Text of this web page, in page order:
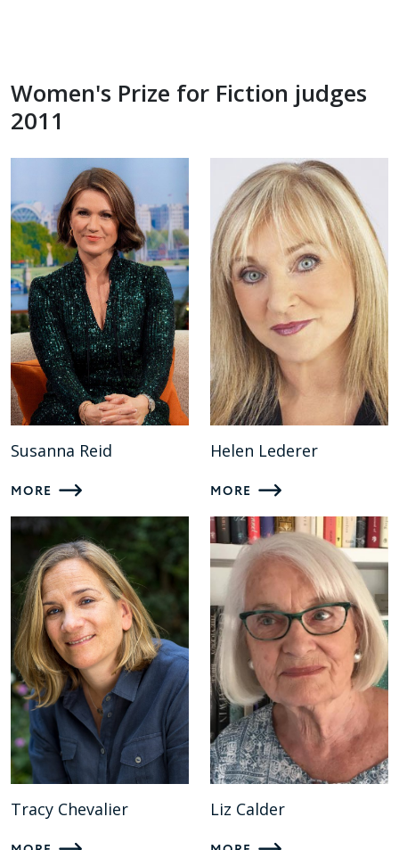
Women's Prize for Fiction judges
2011
Susanna Reid
MORE
Helen Lederer
MORE
Tracy Chevalier Liz Calder